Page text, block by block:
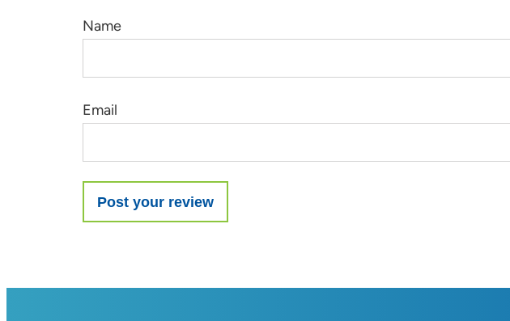
Name
Email